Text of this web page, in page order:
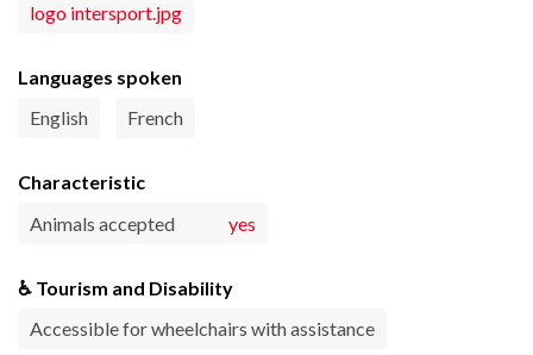
logo intersport.jpg
Languages spoken
English
French
Characteristic
Animals accepted
yes
♿ Tourism and Disability
Accessible for wheelchairs with assistance